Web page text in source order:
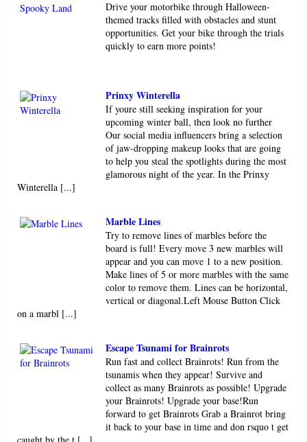
Drive your motorbike through Halloween-
themed tracks filled with obstacles and stunt
opportunities. Get your bike through the trials
quickly to earn more points!
Prinxy Winterella
If youre still seeking inspiration for your
upcoming winter ball, then look no further
Our social media influencers bring a selection
of jaw-dropping makeup looks that are going
to help you steal the spotlights during the most
glamorous night of the year. In the Prinxy
Winterella [...]
Marble Lines
Try to remove lines of marbles before the
board is full! Every move 3 new marbles will
appear and you can move 1 to a new position.
Make lines of 5 or more marbles with the same
color to remove them. Lines can be horizontal,
vertical or diagonal.Left Mouse Button Click
on a marbl [...]
Escape Tsunami for Brainrots
Run fast and collect Brainrots! Run from the
tsunamis when they appear! Survive and
collect as many Brainrots as possible! Upgrade
your Brainrots! Upgrade your base!Run
forward to get Brainrots Grab a Brainrot bring
it back to your base in time and don rsquo t get